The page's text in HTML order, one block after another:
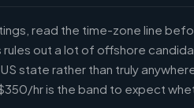
read the time-zone line
out a lot of offshore
state rather than truly
hr is the band to expect